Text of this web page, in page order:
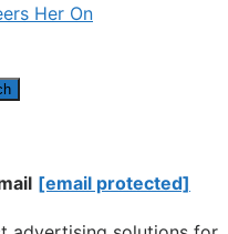
Her On
[email protected]